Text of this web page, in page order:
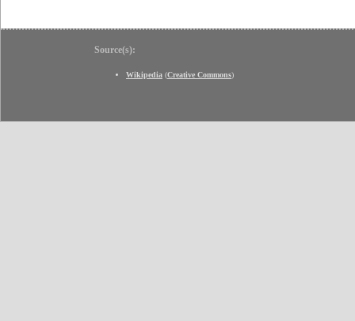
Source(s):
Wikipedia (Creative Commons)